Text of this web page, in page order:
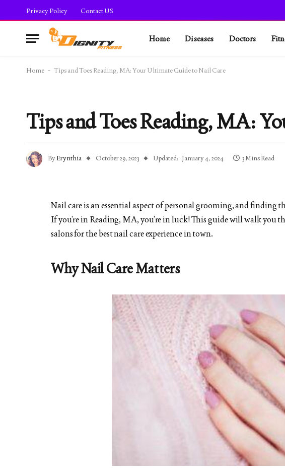
Privacy Policy Contact US
Home Diseases Doctors
Home - Tips and Toes Reading, MA: Your Ultimate Guide to Nail Care
Tips and Toes Reading, MA:
ByErynthia October 29, 2023 Updated: January 4, 2024 3 Mins Read
Nail care is an essential aspect of personal grooming, and finding
If you’re in Reading, MA, you’re in luck! This guide will walk you
salons for the best nail care experience in town.
Why Nail Care Matters